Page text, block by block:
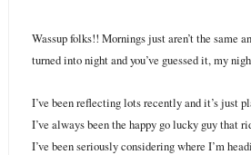
Wassup folks!! Mornings just aren’t the same
turned into night and you’ve guessed it, my
I’ve been reflecting lots recently and it’s just
I’ve always been the happy go lucky guy that
I’ve been seriously considering where I’m